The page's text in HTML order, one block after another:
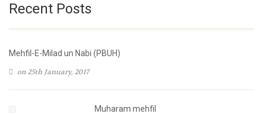
Recent Posts
Mehfil-E-Milad un Nabi (PBUH)
on 25th January, 2017
Muharam mehfil